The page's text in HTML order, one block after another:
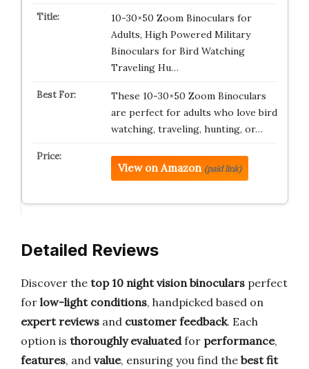
10-30×50 Zoom Binoculars for
Adults, High Powered Military
Binoculars for Bird Watching
Traveling Hu…
These 10-30×50 Zoom Binoculars
are perfect for adults who love bird
watching, traveling, hunting, or…
View on Amazon (paid link)
Detailed Reviews
Discover the top 10 night vision binoculars perfect
for low-light conditions, handpicked based on
expert reviews and customer feedback. Each
option is thoroughly evaluatedfor performance,
features, and value, ensuring you find the best fit